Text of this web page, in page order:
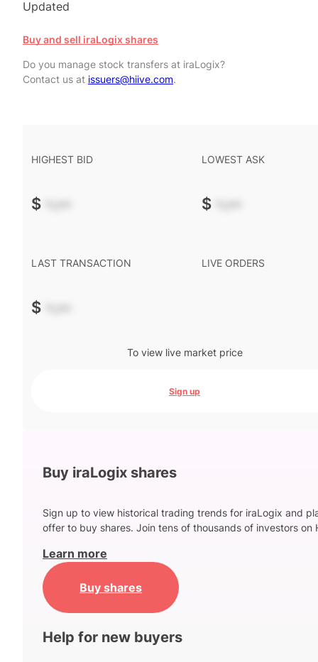
Updated
Buy and sell iraLogix shares
Do you manage stock transfers at iraLogix?
Contact us at issuers@hiive.com.
HIGHEST BID
$ -.--
LOWEST ASK
$ -.--
LAST TRANSACTION
$ -.--
LIVE ORDERS
To view live market price
Sign up
Buy iraLogix shares
Sign up to view historical trading trends for iraLogix and
offer to buy shares. Join tens of thousands of investors on
Learn more
Buy shares
Help for new buyers